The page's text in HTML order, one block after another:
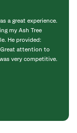
a great experience.
my Ash Tree
He provided:
Great attention to
very competitive.